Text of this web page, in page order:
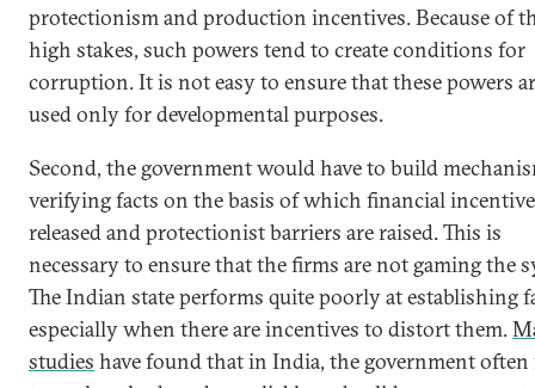
protectionism and production incentives. Because of
high stakes, such powers tend to create conditions for
corruption. It is not easy to ensure that these powers
used only for developmental purposes.
Second, the government would have to build
verifying facts on the basis of which financial
released and protectionist barriers are raised. This is
necessary to ensure that the firms are not gaming the
The Indian state performs quite poorly at establishing
especially when there are incentives to distort them.
studies have found that in India, the government often